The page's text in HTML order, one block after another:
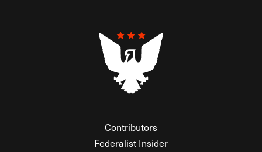
Contributors
Federalist Insider